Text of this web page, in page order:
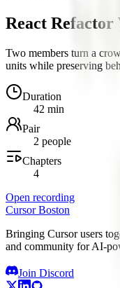
React
Two members turn a
units while preserving
Duration
42 min
Pair
2 people
Chapters
4
Open recording
Cursor Boston
Bringing Cursor users
and community for AI-
Join Discord